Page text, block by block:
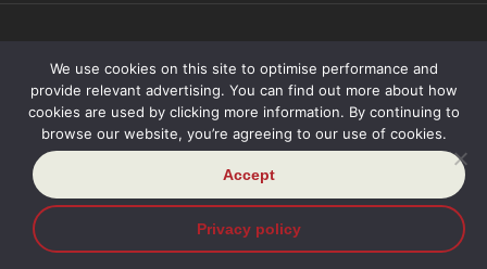
Modern Slavery Statement Credit Reporting Policy Class Actions
We use cookies on this site to optimise performance and
provide relevant advertising. You can find out more about how
cookies are used by clicking more information. By continuing to
browse our website, you’re agreeing to our use of cookies.
Accept
Privacy policy